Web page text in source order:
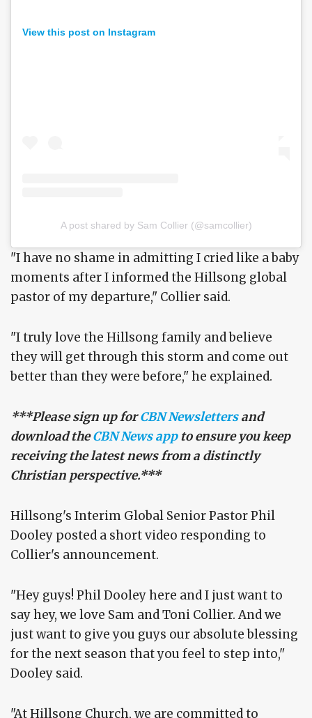
View this post on Instagram
A post shared by Sam Collier (@samcollier)
"I have no shame in admitting I cried like a baby
moments after I informed the Hillsong global
pastor of my departure," Collier said.
"I truly love the Hillsong family and believe
they will get through this storm and come out
better than they were before," he explained.
***Please sign up forCBN Newslettersand
download theCBN News appto ensure you keep
receiving the latest news from a distinctly
Christian perspective.***
Hillsong's Interim Global Senior Pastor Phil
Dooley posted a short video responding to
Collier's announcement.
"Hey guys! Phil Dooley here and I just want to
say hey, we love Sam and Toni Collier. And we
just want to give you guys our absolute blessing
for the next season that you feel to step into,"
Dooley said.
"At Hillsong Church, we are committed to